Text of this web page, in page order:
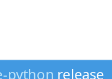
python release